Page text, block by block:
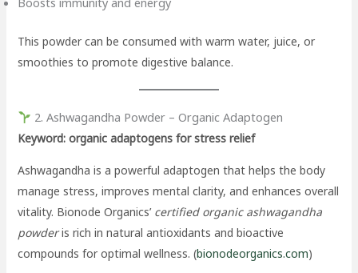
This powder can be consumed with warm water, juice, or
smoothies to promote digestive balance.
2. Ashwagandha Powder – Organic Adaptogen
Keyword: organic adaptogens for stress relief
Ashwagandha is a powerful adaptogen that helps the body
manage stress, improves mental clarity, and enhances overall
vitality. Bionode Organics’ certified organic ashwagandha
powderis rich in natural antioxidants and bioactive
compounds for optimal wellness. (bionodeorganics.com)